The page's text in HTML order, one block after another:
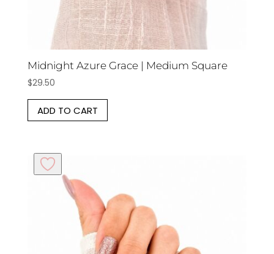
Midnight Azure Grace | Medium Square
$29.50
ADD TO CART